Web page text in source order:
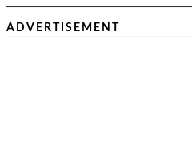
ADVERTISEMENT